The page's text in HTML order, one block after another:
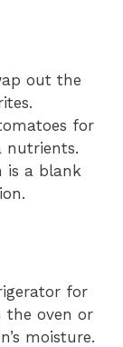
out the
for
nutrients.
is a blank
for
the oven or
moisture.